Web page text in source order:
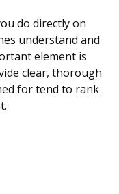
do directly on
understand and
element is
clear, thorough
for tend to rank